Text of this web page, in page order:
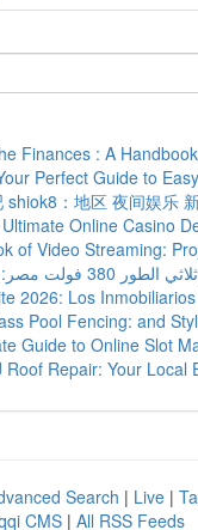
Finances : A
Perfect Guide to
shiok8：地区 夜间娱乐
Online Casino
of Video Streaming:
فولت مصر: دليل شامل
2026: Los
Pool Fencing: and
Guide to Online Slot
Roof Repair: Your Local
Search | Live |
CMS | All RSS Feeds